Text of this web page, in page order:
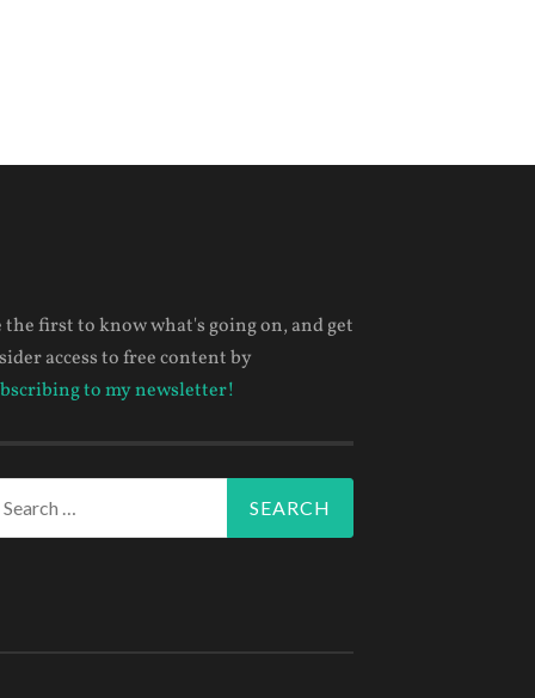
the first to know what's going on, and get
access to free content by
to my newsletter!